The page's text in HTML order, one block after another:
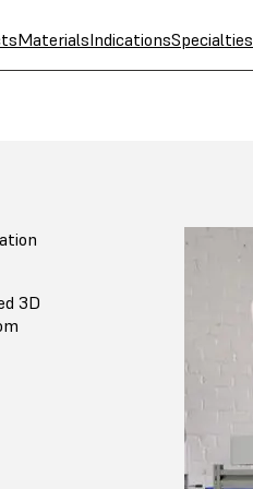
MaterialsIndicationsSpecialties
3D